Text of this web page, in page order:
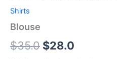
Shirts
Blouse
$35.0 Original
$28.0